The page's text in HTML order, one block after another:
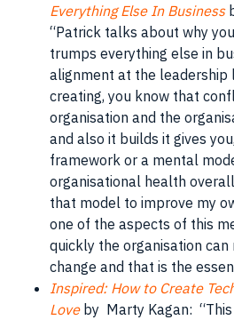
Everything Else In Business
“Patrick talks about why
trumps everything else in
alignment at the leadership
creating, you know that
organisation and the
and also it builds it gives
framework or a mental
organisational health
that model to improve my
one of the aspects of this
quickly the organisation
change and that is the
Inspired: How to Create
Loveby Marty Kagan: